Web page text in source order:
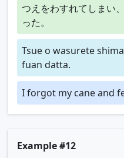
つえをわすれてしまい
った。
Tsue o wasurete
fuan datta.
I forgot my cane and
Example #12